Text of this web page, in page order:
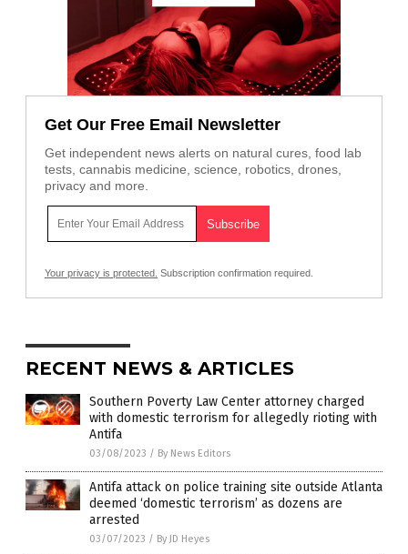
Get Our Free Email Newsletter
Get independent news alerts on natural cures, food lab
tests, cannabis medicine, science, robotics, drones,
privacy and more.
Your privacy is protected. Subscription confirmation required.
RECENT NEWS & ARTICLES
Southern Poverty Law Center attorney charged
with domestic terrorism for allegedly rioting with
Antifa
03/08/2023 / By News Editors
Antifa attack on police training site outside Atlanta
deemed ‘domestic terrorism’ as dozens are
arrested
03/07/2023 / By JD Heyes